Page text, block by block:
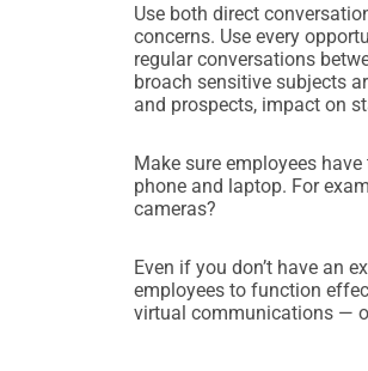
Use both direct
concerns. Use every
regular conversations
broach sensitive subjects
and prospects, impact on
Make sure employees
phone and laptop. For
cameras?
Even if you don’t have an
employees to function
virtual communications —